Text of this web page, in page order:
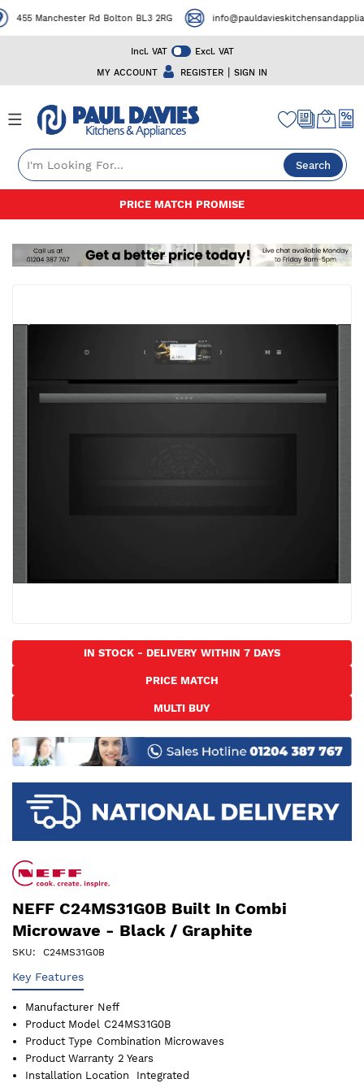
Incl. VAT
Excl. VAT
MY ACCOUNT
REGISTER | SIGN IN
455 Manchester Rd Bolton BL3 2RG
Search
PRICE MATCH PROMISE
the
images
the
of
the
images
gallery
IN STOCK - DELIVERY WITHIN 7 DAYS
PRICE MATCH
MULTI BUY
NEFF C24MS31G0B Built In Combi
Microwave - Black / Graphite
SKU C24MS31G0B
Key Features
Manufacturer Neff
Product Model C24MS31G0B
Product Type Combination Microwaves
Product Warranty 2 Years
Installation Location
Integrated